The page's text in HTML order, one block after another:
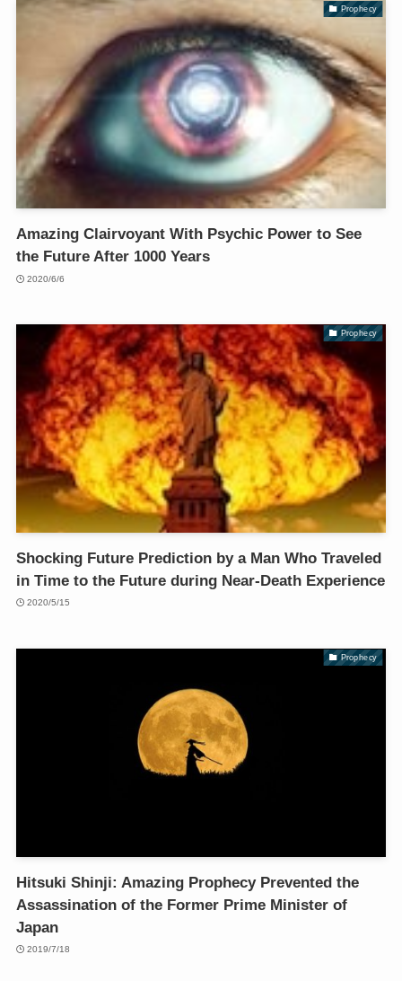
Prophecy
Amazing Clairvoyant With Psychic Power to See
the Future After 1000 Years
2020/6/6
Prophecy
Shocking Future Prediction by a Man Who Traveled
in Time to the Future during Near-Death Experience
2020/5/15
Prophecy
Hitsuki Shinji: Amazing Prophecy Prevented the
Assassination of the Former Prime Minister of
Japan
2019/7/18